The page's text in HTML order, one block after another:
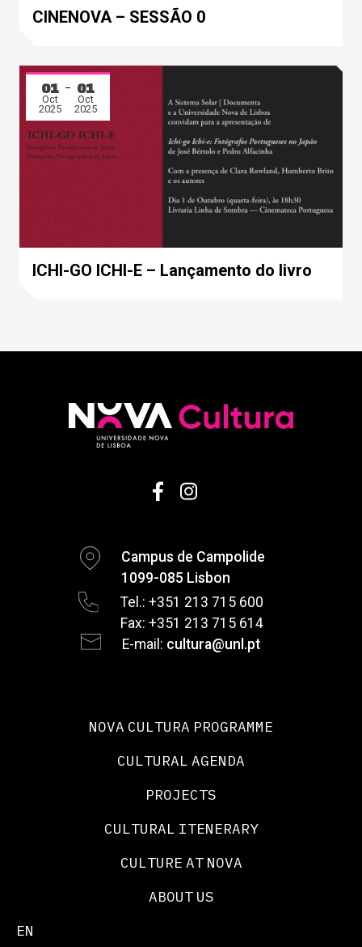
CINENOVA – SESSÃO 0
01
Oct
2025
01
Oct
2025
ICHI-GO ICHI-E – Lançamento do livro
Campus de Campolide
1099-085 Lisbon
Tel.: +351 213 715 600
Fax: +351 213 715 614
E-mail: cultura@unl.pt
NOVA CULTURA PROGRAMME
CULTURAL AGENDA
PROJECTS
CULTURAL ITENERARY
CULTURE AT NOVA
ABOUT US
EN